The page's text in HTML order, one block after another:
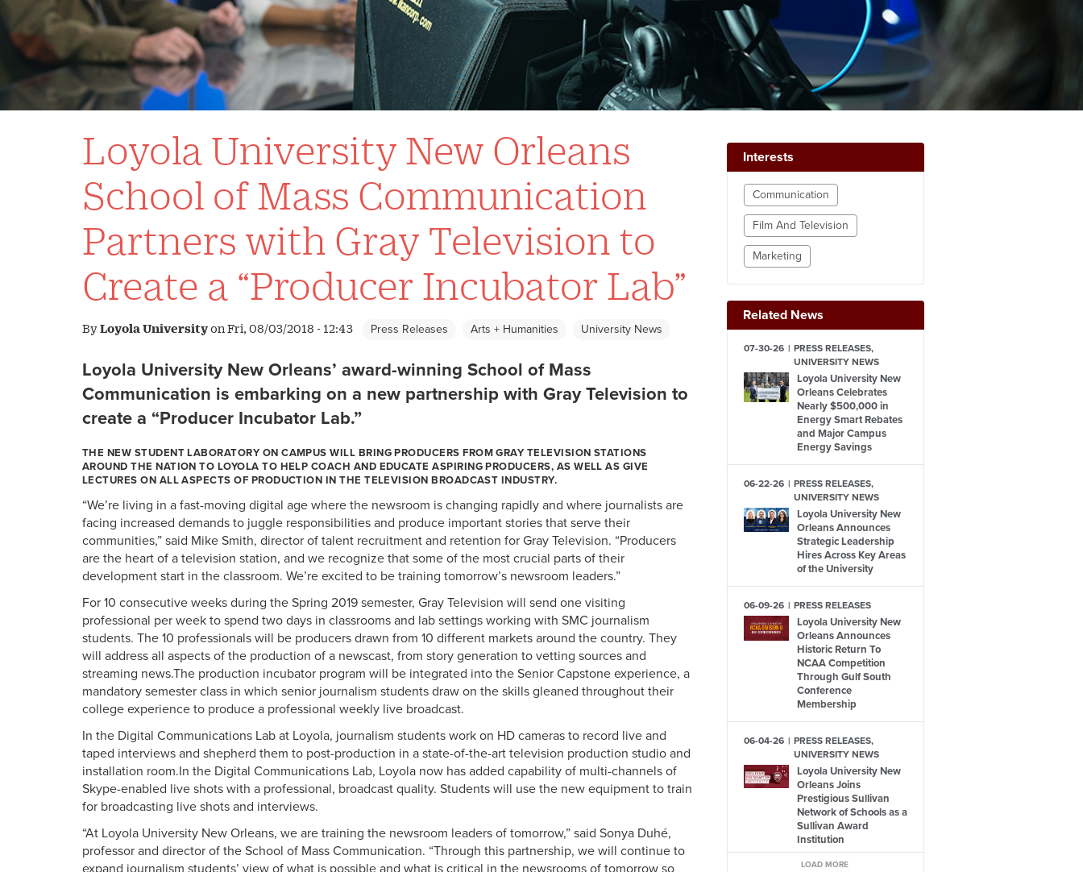
Loyola University New Orleans
School of Mass Communication
Partners with Gray Television to
Create a “Producer Incubator Lab”
ByLoyola UniversityonFri, 08/03/2018 - 12:43 Press Releases Arts + Humanities University News
Loyola University New Orleans’ award-winning School of Mass
Communication is embarking on a new partnership with Gray Television to
create a “Producer Incubator Lab.”
THE NEW STUDENT LABORATORY ON CAMPUS WILL BRING PRODUCERS FROM GRAY TELEVISION STATIONS
AROUND THE NATION TO LOYOLA TO HELP COACH AND EDUCATE ASPIRING PRODUCERS, AS WELL AS GIVE
LECTURES ON ALL ASPECTS OF PRODUCTION IN THE TELEVISION BROADCAST INDUSTRY.
“We’re living in a fast-moving digital age where the newsroom is changing rapidly and where journalists are
facing increased demands to juggle responsibilities and produce important stories that serve their
communities,” said Mike Smith, director of talent recruitment and retention for Gray Television. “Producers
are the heart of a television station, and we recognize that some of the most crucial parts of their
development start in the classroom. We’re excited to be training tomorrow’s newsroom leaders.”
For 10 consecutive weeks during the Spring 2019 semester, Gray Television will send one visiting
professional per week to spend two days in classrooms and lab settings working with SMC journalism
students. The 10 professionals will be producers drawn from 10 different markets around the country. They
will address all aspects of the production of a newscast, from story generation to vetting sources and
streaming news.The production incubator program will be integrated into the Senior Capstone experience, a
mandatory semester class in which senior journalism students draw on the skills gleaned throughout their
college experience to produce a professional weekly live broadcast.
In the Digital Communications Lab at Loyola, journalism students work on HD cameras to record live and
taped interviews and shepherd them to post-production in a state-of-the-art television production studio and
installation room.In the Digital Communications Lab, Loyola now has added capability of multi-channels of
Skype-enabled live shots with a professional, broadcast quality. Students will use the new equipment to train
for broadcasting live shots and interviews.
“At Loyola University New Orleans, we are training the newsroom leaders of tomorrow,” said Sonya Duhé,
professor and director of the School of Mass Communication. “Through this partnership, we will continue to
expand journalism students’ view of what is possible and what is critical in the newsrooms of tomorrow so
Interests
Communication
Film And Television
Marketing
Related News
07-30-26
PRESS RELEASES,
UNIVERSITY NEWS
Loyola University New
Orleans Celebrates
Nearly $500,000 in
Energy Smart Rebates
and Major Campus
Energy Savings
06-22-26
PRESS RELEASES,
UNIVERSITY NEWS
Loyola University New
Orleans Announces
Strategic Leadership
Hires Across Key Areas
of the University
06-09-26 PRESS RELEASES
Loyola University New
Orleans Announces
Historic Return To
NCAA Competition
Through Gulf South
Conference
Membership
06-04-26
PRESS RELEASES,
UNIVERSITY NEWS
Loyola University New
Orleans Joins
Prestigious Sullivan
Network of Schools as a
Sullivan Award
Institution
LOAD MORE